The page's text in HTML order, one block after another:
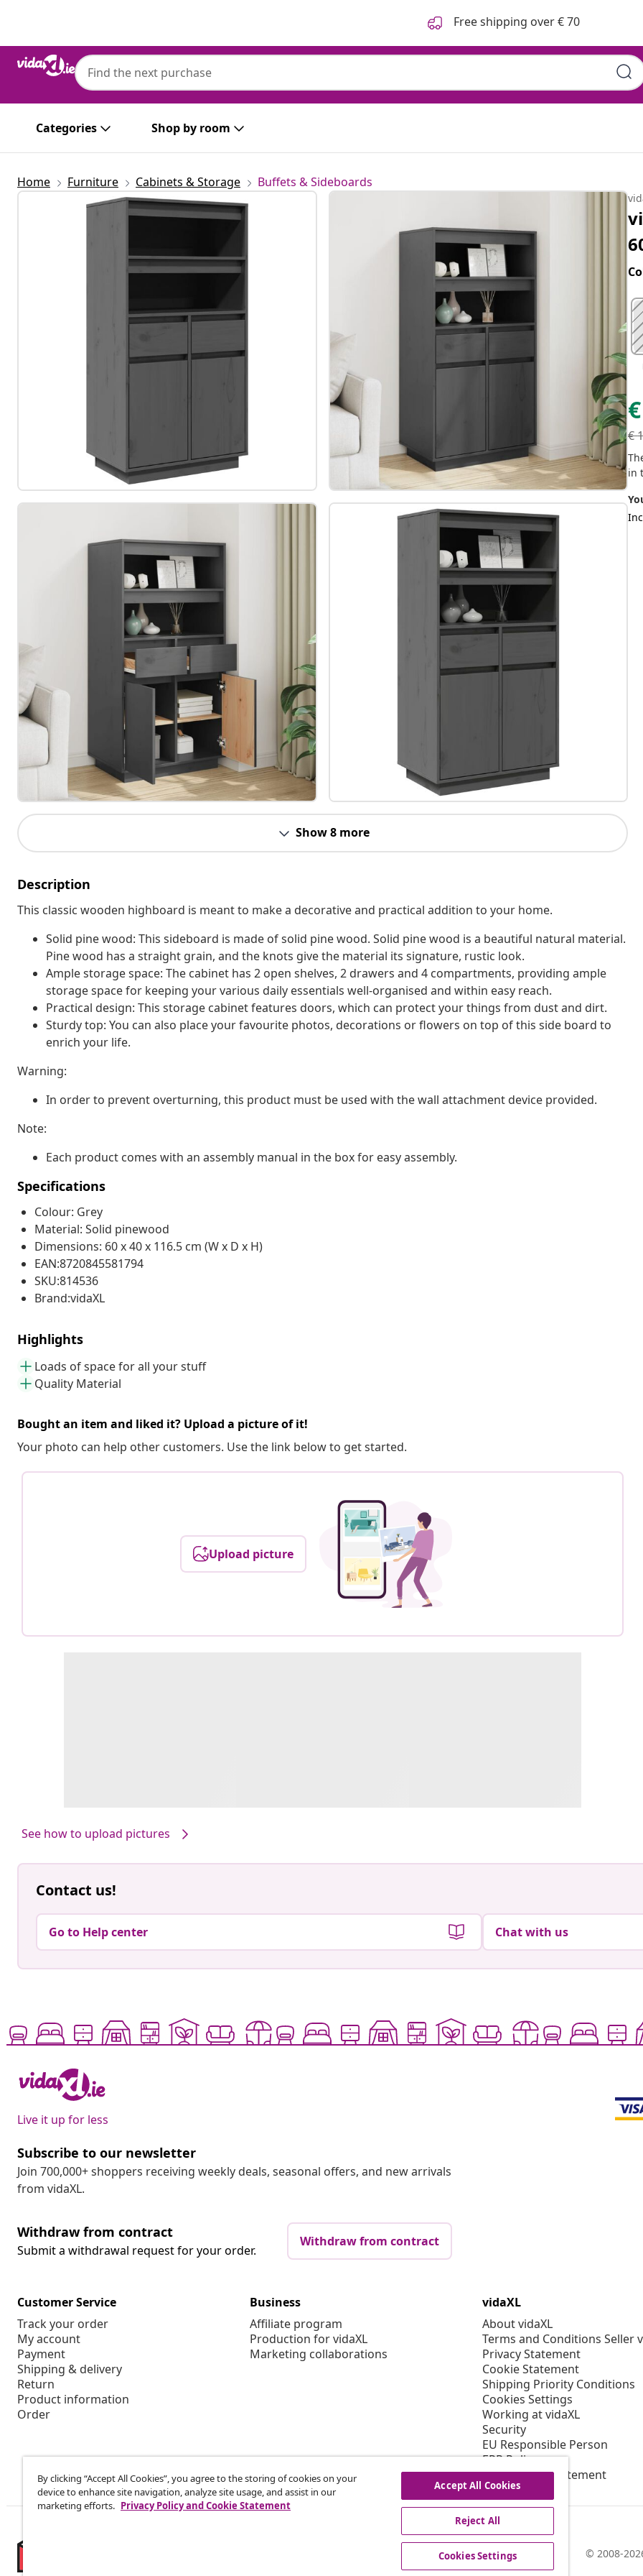
Free shipping over € 70
Categories Shop by room
Home Furniture Cabinets & Storage Buffets & Sideboards
Show 8 more
Description
This classic wooden highboard is meant to make a decorative and practical addition to your home.
Solid pine wood: This sideboard is made of solid pine wood. Solid pine wood is a beautiful natural material.
Pine wood has a straight grain, and the knots give the material its signature, rustic look.
Ample storage space: The cabinet has 2 open shelves, 2 drawers and 4 compartments, providing ample
storage space for keeping your various daily essentials well-organised and within easy reach.
Practical design: This storage cabinet features doors, which can protect your things from dust and dirt.
Sturdy top: You can also place your favourite photos, decorations or flowers on top of this side board to
enrich your life.
Warning:
In order to prevent overturning, this product must be used with the wall attachment device provided.
Note:
Each product comes with an assembly manual in the box for easy assembly.
Specifications
Colour: Grey
Material: Solid pinewood
Dimensions: 60 x 40 x 116.5 cm (W x D x H)
EAN:8720845581794
SKU:814536
Brand:vidaXL
Highlights
Loads of space for all your stuff
Quality Material
Bought an item and liked it? Upload a picture of it!
Your photo can help other customers. Use the link below to get started.
Upload picture
See how to upload pictures
€
€
in
Contact us!
Go to Help center Chat with us
Live it up for less
Subscribe to our newsletter
Join 700,000+ shoppers receiving weekly deals, seasonal offers, and new arrivals
from vidaXL.
Withdraw from contract
Submit a withdrawal request for your order.
Withdraw from contract
Customer Service
Track your order
My account
Payment
Shipping & delivery
Return
Product information
Order
Business
Affiliate program
Production for vidaXL
Marketing collaborations
vidaXL
About vidaXL
Terms and Conditions Seller
Privacy Statement
Cookie Statement
Shipping Priority Conditions
Cookies Settings
Working at vidaXL
Security
EU Responsible Person
EPR Policy
Accessibility statement
© 2008-
By clicking “Accept All Cookies”, you agree to the storing of cookies on your
device to enhance site navigation, analyze site usage, and assist in our
marketing efforts. Privacy Policy and Cookie Statement
Accept All Cookies
Reject All
Cookies Settings